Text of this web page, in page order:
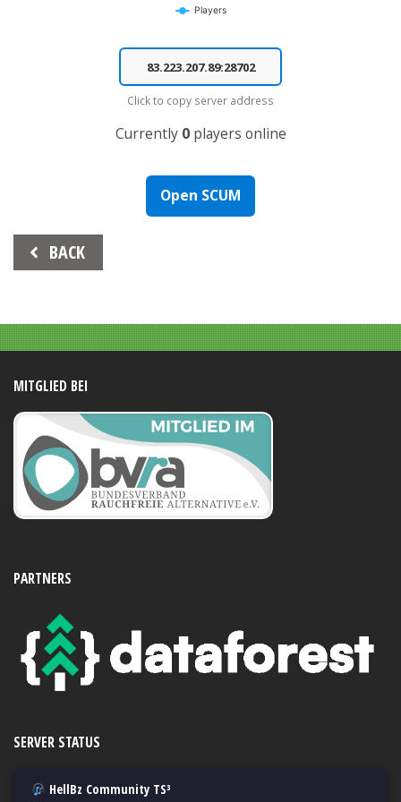
Players
End of interactive chart.
Click to copy server address
Currently 0players online
Open SCUM
Beitrags-
Navigation
BACK
MITGLIED BEI
PARTNERS
SERVER STATUS
HellBz Community TS³